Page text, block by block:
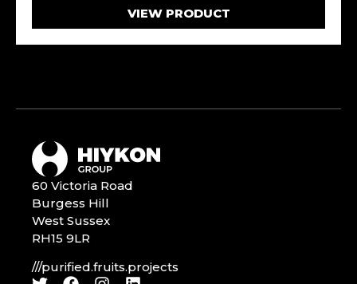
VIEW PRODUCT
60 Victoria Road
Burgess Hill
West Sussex
RH15 9LR
///purified.fruits.projects